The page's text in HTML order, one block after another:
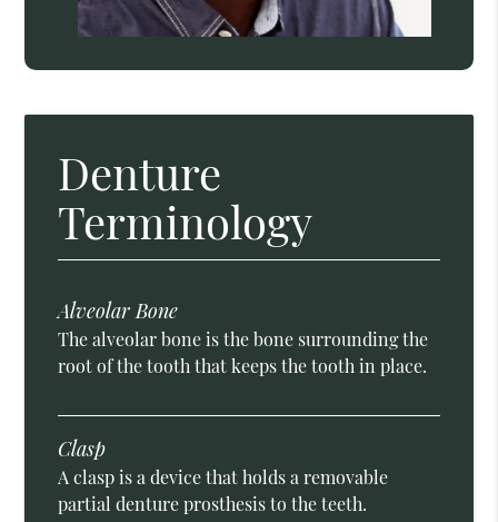
Denture
Terminology
Alveolar Bone
The alveolar bone is the bone surrounding the
root of the tooth that keeps the tooth in place.
Clasp
A clasp is a device that holds a removable
partial denture prosthesis to the teeth.